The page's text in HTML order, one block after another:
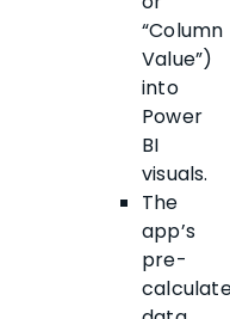
“Column
Value”)
into
Power
BI
visuals.
The
app’s
pre-